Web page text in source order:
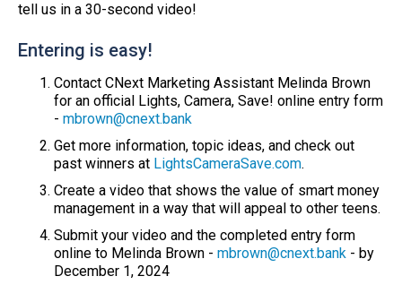
tell us in a 30-second video!
Entering is easy!
Contact CNext Marketing Assistant Melinda Brown
for an official Lights, Camera, Save! online entry form
- mbrown@cnext.bank
Get more information, topic ideas, and check out
past winners at LightsCameraSave.com.
Create a video that shows the value of smart money
management in a way that will appeal to other teens.
Submit your video and the completed entry form
online to Melinda Brown - mbrown@cnext.bank - by
December 1, 2024